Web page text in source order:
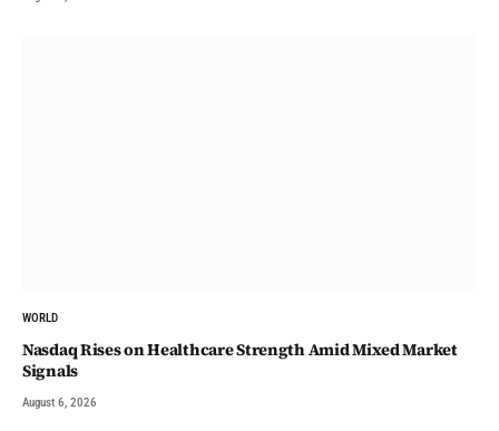
WORLD
Nasdaq Rises on Healthcare Strength Amid Mixed Market
Signals
August 6, 2026